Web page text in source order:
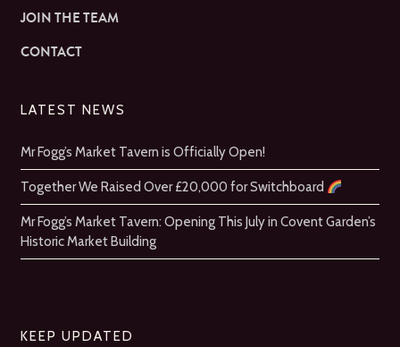
JOIN THE TEAM
CONTACT
LATEST NEWS
Mr Fogg’s Market Tavern is Officially Open!
Together We Raised Over £20,000 for Switchboard
Mr Fogg’s Market Tavern: Opening This July in Covent Garden’s
Historic Market Building
KEEP UPDATED